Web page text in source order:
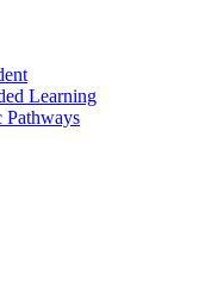
Learning
Pathways